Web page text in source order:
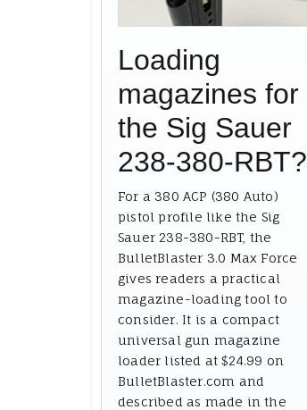
Loading
magazines for
the Sig Sauer
238-380-RBT?
For a 380 ACP (380 Auto)
pistol profile like the Sig
Sauer 238-380-RBT, the
BulletBlaster 3.0 Max Force
gives readers a practical
magazine-loading tool to
consider. It is a compact
universal gun magazine
loader listed at $24.99 on
BulletBlaster.com and
described as made in the